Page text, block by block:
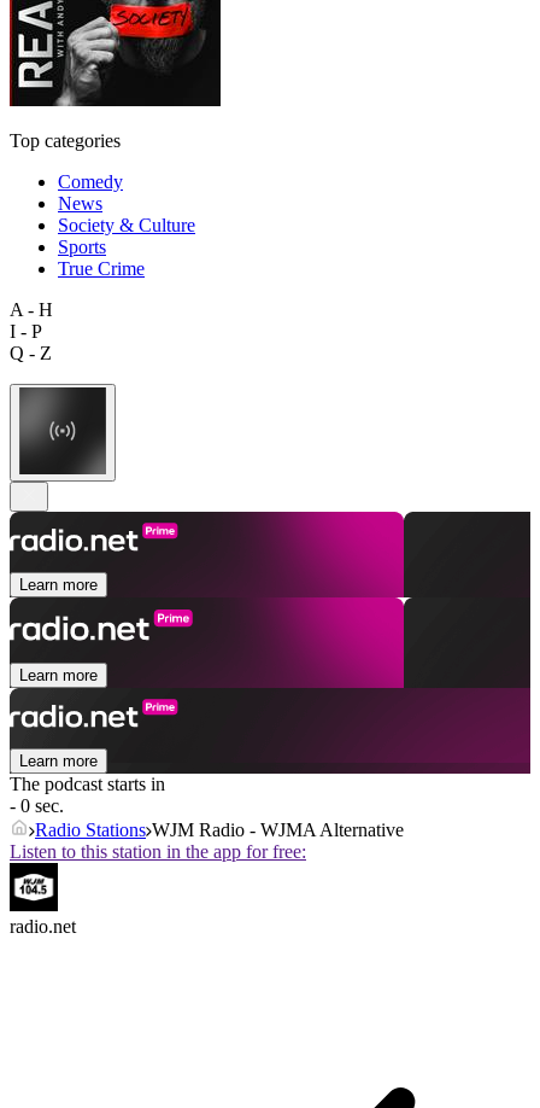
Top categories
Comedy
News
Society & Culture
Sports
True Crime
A - H
I - P
Q - Z
Learn more
Learn more
Learn more
The podcast starts in
- 0 sec.
Radio Stations WJM Radio - WJMA Alternative
Listen to this station in the app for free:
radio.net